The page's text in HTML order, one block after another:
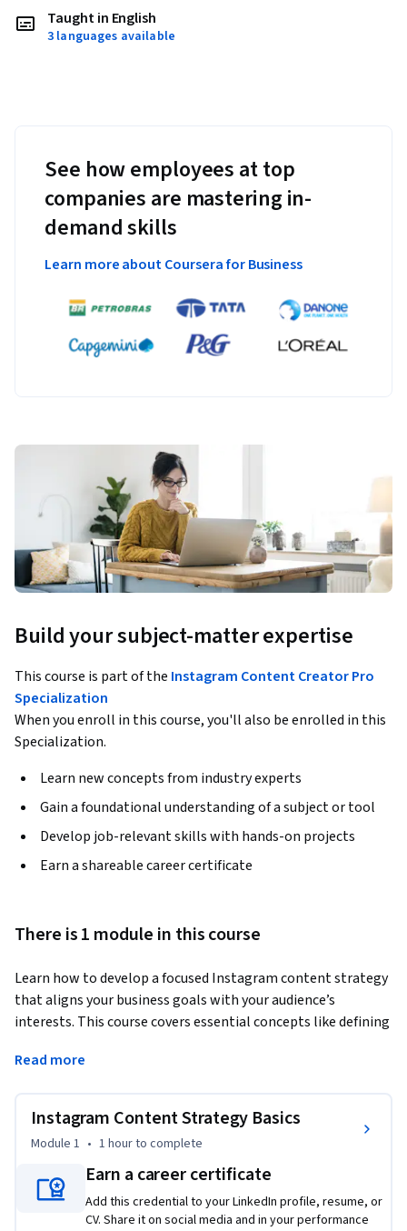
Taught in English
3 languages available
See how employees at top
companies are mastering in-
demand skills
Learn more about Coursera for Business
Build your subject-matter expertise
This course is part of the Instagram Content Creator Pro
Specialization
When you enroll in this course, you'll also be enrolled in this
Specialization.
Learn new concepts from industry experts
Gain a foundational understanding of a subject or tool
Develop job-relevant skills with hands-on projects
Earn a shareable career certificate
There is 1 module in this course
Learn how to develop a focused Instagram content strategy
that aligns your business goals with your audience’s
interests. This course covers essential concepts like defining
using a strategic calendar. You’ll explore platform best
apply your learning by drafting a real content strategy using
a provided template. Through expert insights, guided
walkthroughs, and hands-on practice, you’ll gain the skills
to drive consistent growth on Instagram.
Read more
Instagram Content Strategy Basics
Module 1 • 1 hourto complete
Earn a career certificate
Add this credential to your LinkedIn profile, resume, or
CV. Share it on social media and in your performance